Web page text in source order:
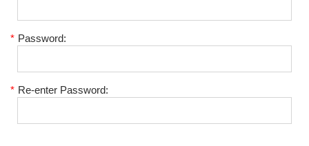
* Password:
* Re-enter Password: